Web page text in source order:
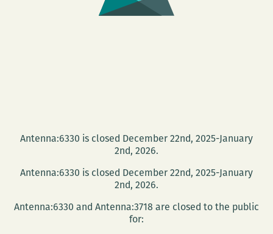
Antenna:6330 is closed December 22nd, 2025-January
2nd, 2026.
Antenna:6330 is closed December 22nd, 2025-January
2nd, 2026.
Antenna:6330 and Antenna:3718 are closed to the public
for: